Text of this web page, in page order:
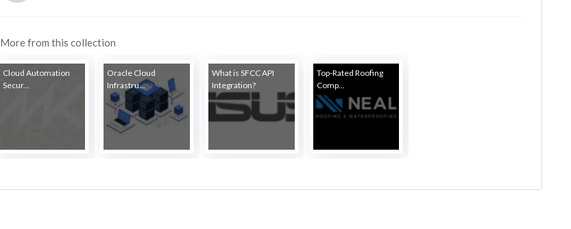
More from this collection
Cloud Automation
Secur...
Oracle Cloud
Infrastru...
What is SFCC API
Integration?
Top-Rated Roofing
Comp...